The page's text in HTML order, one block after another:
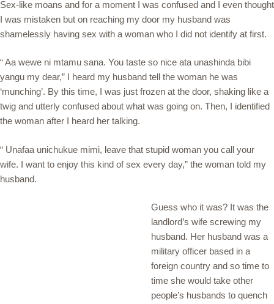
Sex-like moans and for a moment I was confused and I even thought
I was mistaken but on reaching my door my husband was
shamelessly having sex with a woman who I did not identify at first.
“ Aa wewe ni mtamu sana. You taste so nice ata unashinda bibi
yangu my dear,” I heard my husband tell the woman he was
‘munching’. By this time, I was just frozen at the door, shaking like a
twig and utterly confused about what was going on. Then, I identified
the woman after I heard her talking.
“ Unafaa unichukue mimi, leave that stupid woman you call your
wife. I want to enjoy this kind of sex every day,” the woman told my
husband.
Guess who it was? It was the
landlord’s wife screwing my
husband. Her husband was a
military officer based in a
foreign country and so time to
time she would take other
people’s husbands to quench